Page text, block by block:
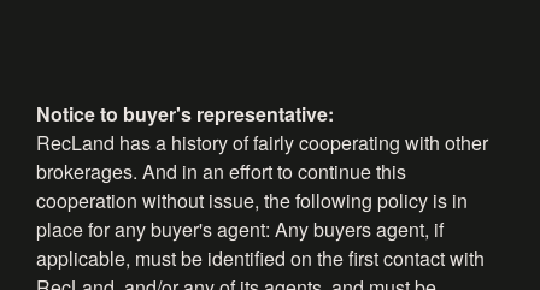
Notice to buyer's representative:
RecLand has a history of fairly cooperating with other
brokerages. And in an effort to continue this
cooperation without issue, the following policy is in
place for any buyer's agent: Any buyers agent, if
applicable, must be identified on the first contact with